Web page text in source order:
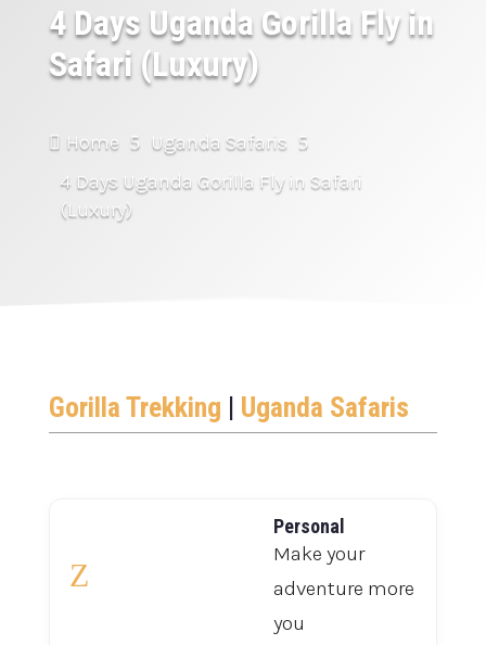
4 Days Uganda Gorilla Fly in
Safari (Luxury)
 Home 5 Uganda Safaris 5
4 Days Uganda Gorilla Fly in Safari
(Luxury)
Gorilla Trekking | Uganda Safaris
Z
Personal
Make your
adventure more
you